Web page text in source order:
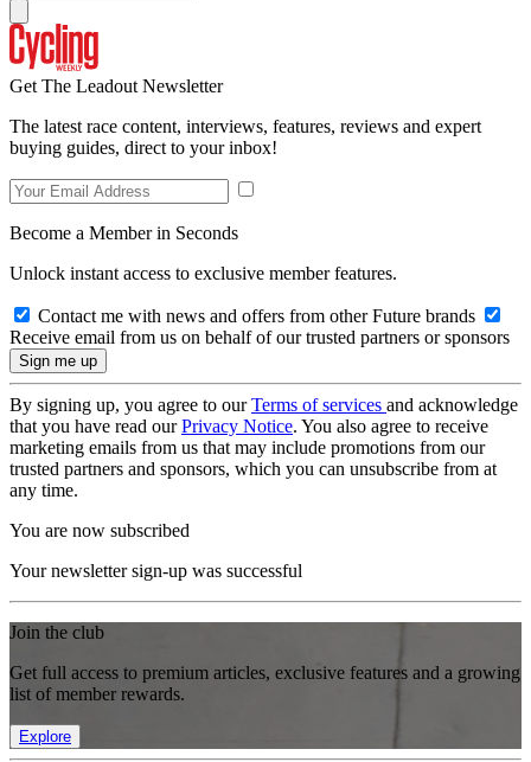
Get The Leadout Newsletter
The latest race content, interviews, features, reviews and expert
buying guides, direct to your inbox!
Become a Member in Seconds
Unlock instant access to exclusive member features.
Contact me with news and offers from other Future brands
Receive email from us on behalf of our trusted partners or sponsors
By signing up, you agree to ourTerms of services and acknowledge
that you have read ourPrivacy Notice. You also agree to receive
marketing emails from us that may include promotions from our
trusted partners and sponsors, which you can unsubscribe from at
any time.
You are now subscribed
Your newsletter sign-up was successful
Join the club
Get full access to premium articles, exclusive features and a growing
list of member rewards.
Explore